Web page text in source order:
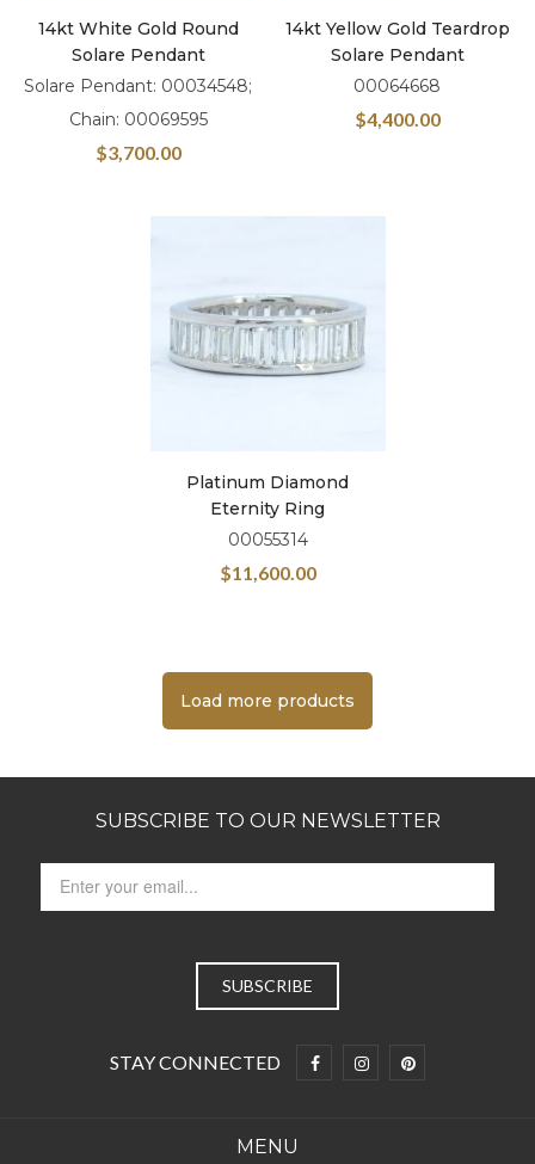
14kt White Gold Round
Solare Pendant
Solare Pendant: 00034548;
Chain: 00069595
$3,700.00
14kt Yellow Gold Teardrop
Solare Pendant
00064668
$4,400.00
Platinum Diamond
Eternity Ring
00055314
$11,600.00
Load more products
SUBSCRIBE TO OUR NEWSLETTER
STAY CONNECTED
MENU